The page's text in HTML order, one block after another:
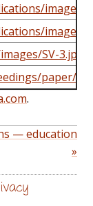
images/
images/
SV-3.jpg
paper/
.
— education
»